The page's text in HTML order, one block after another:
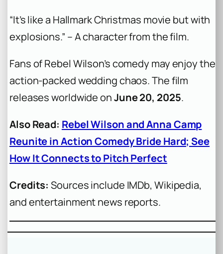
“It’s like a Hallmark Christmas movie but with
explosions.” – A character from the film.
Fans of Rebel Wilson’s comedy may enjoy the
action-packed wedding chaos. The film
releases worldwide onJune 20, 2025.
Also Read: Rebel Wilson and Anna Camp
Reunite in Action Comedy Bride Hard; See
How It Connects to Pitch Perfect
Credits: Sources include IMDb, Wikipedia,
and entertainment news reports.